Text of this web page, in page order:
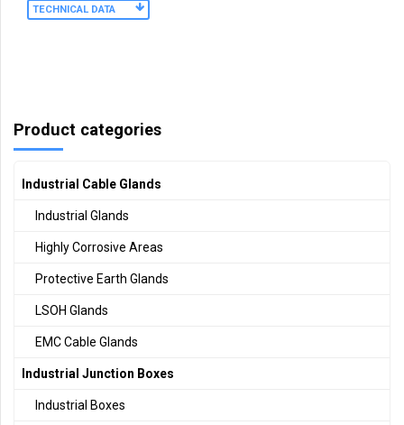
TECHNICAL DATA
Product categories
Industrial Cable Glands
Industrial Glands
Highly Corrosive Areas
Protective Earth Glands
LSOH Glands
EMC Cable Glands
Industrial Junction Boxes
Industrial Boxes